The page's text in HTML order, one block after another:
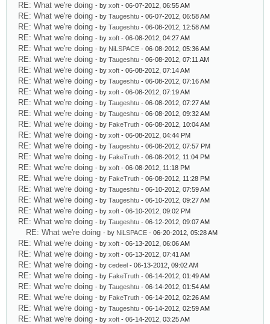
RE: What we're doing - by xoft - 06-07-2012, 06:55 AM
RE: What we're doing - by Taugeshtu - 06-07-2012, 06:58 AM
RE: What we're doing - by Taugeshtu - 06-08-2012, 12:58 AM
RE: What we're doing - by xoft - 06-08-2012, 04:27 AM
RE: What we're doing - by NiLSPACE - 06-08-2012, 05:36 AM
RE: What we're doing - by Taugeshtu - 06-08-2012, 07:11 AM
RE: What we're doing - by xoft - 06-08-2012, 07:14 AM
RE: What we're doing - by Taugeshtu - 06-08-2012, 07:16 AM
RE: What we're doing - by xoft - 06-08-2012, 07:19 AM
RE: What we're doing - by Taugeshtu - 06-08-2012, 07:27 AM
RE: What we're doing - by Taugeshtu - 06-08-2012, 09:32 AM
RE: What we're doing - by FakeTruth - 06-08-2012, 10:04 AM
RE: What we're doing - by xoft - 06-08-2012, 04:44 PM
RE: What we're doing - by Taugeshtu - 06-08-2012, 07:57 PM
RE: What we're doing - by FakeTruth - 06-08-2012, 11:04 PM
RE: What we're doing - by xoft - 06-08-2012, 11:18 PM
RE: What we're doing - by FakeTruth - 06-08-2012, 11:28 PM
RE: What we're doing - by Taugeshtu - 06-10-2012, 07:59 AM
RE: What we're doing - by Taugeshtu - 06-10-2012, 09:27 AM
RE: What we're doing - by xoft - 06-10-2012, 09:02 PM
RE: What we're doing - by Taugeshtu - 06-12-2012, 09:07 AM
RE: What we're doing - by NiLSPACE - 06-20-2012, 05:28 AM
RE: What we're doing - by xoft - 06-13-2012, 06:06 AM
RE: What we're doing - by xoft - 06-13-2012, 07:41 AM
RE: What we're doing - by cedeel - 06-13-2012, 09:02 AM
RE: What we're doing - by FakeTruth - 06-14-2012, 01:49 AM
RE: What we're doing - by Taugeshtu - 06-14-2012, 01:54 AM
RE: What we're doing - by FakeTruth - 06-14-2012, 02:26 AM
RE: What we're doing - by Taugeshtu - 06-14-2012, 02:59 AM
RE: What we're doing - by xoft - 06-14-2012, 03:25 AM